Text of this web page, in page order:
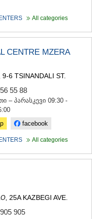
All categories
CENTRE MZERA
9-6 TSINANDALI ST.
55 88
– პარასკევი 09:30 -
facebook
All categories
, 25A KAZBEGI AVE.
905